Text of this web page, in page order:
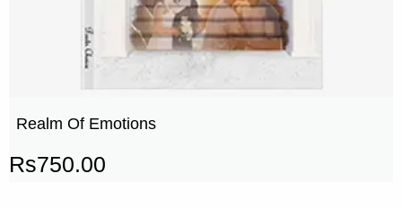
Realm Of Emotions
Rs750.00